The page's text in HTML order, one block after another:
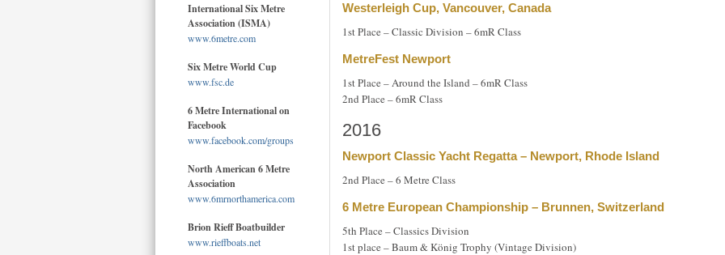
Westerleigh Cup, Vancouver, Canada
1st Place – Classic Division – 6mR Class
MetreFest Newport
1st Place – Around the Island – 6mR Class
2nd Place – 6mR Class
2016
Newport Classic Yacht Regatta – Newport, Rhode Island
2nd Place – 6 Metre Class
6 Metre European Championship – Brunnen, Switzerland
5th Place – Classics Division
1st place – Baum & König Trophy (Vintage Division)
International Six Metre
Association (ISMA)
www.6metre.com
Six Metre World Cup
www.fsc.de
6 Metre International on
Facebook
www.facebook.com/groups
North American 6 Metre
Association
www.6mrnorthamerica.com
Brion Rieff Boatbuilder
www.rieffboats.net